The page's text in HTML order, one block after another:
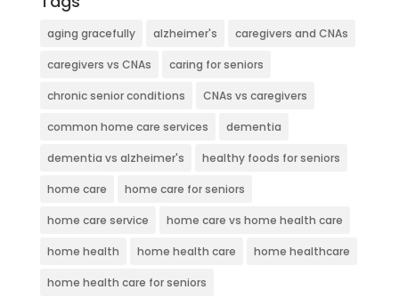
aging gracefully alzheimer's caregivers and CNAs
caregivers vs CNAs caring for seniors
chronic senior conditions CNAs vs caregivers
common home care services dementia
dementia vs alzheimer's healthy foods for seniors
home care home care for seniors
home care service home care vs home health care
home health home health care home healthcare
home health care for seniors